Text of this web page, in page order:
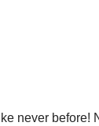
never before!